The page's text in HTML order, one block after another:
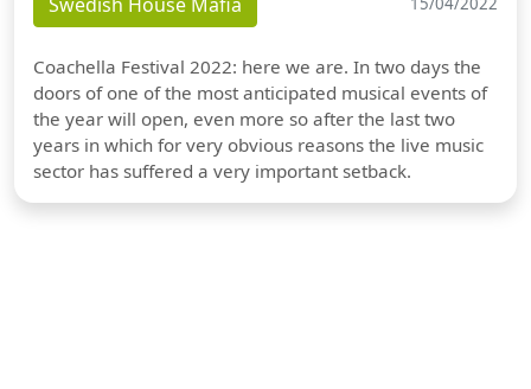
Coachella Festival 2022: here we are. In two days the
doors of one of the most anticipated musical events of
the year will open, even more so after the last two
years in which for very obvious reasons the live music
sector has suffered a very important setback.